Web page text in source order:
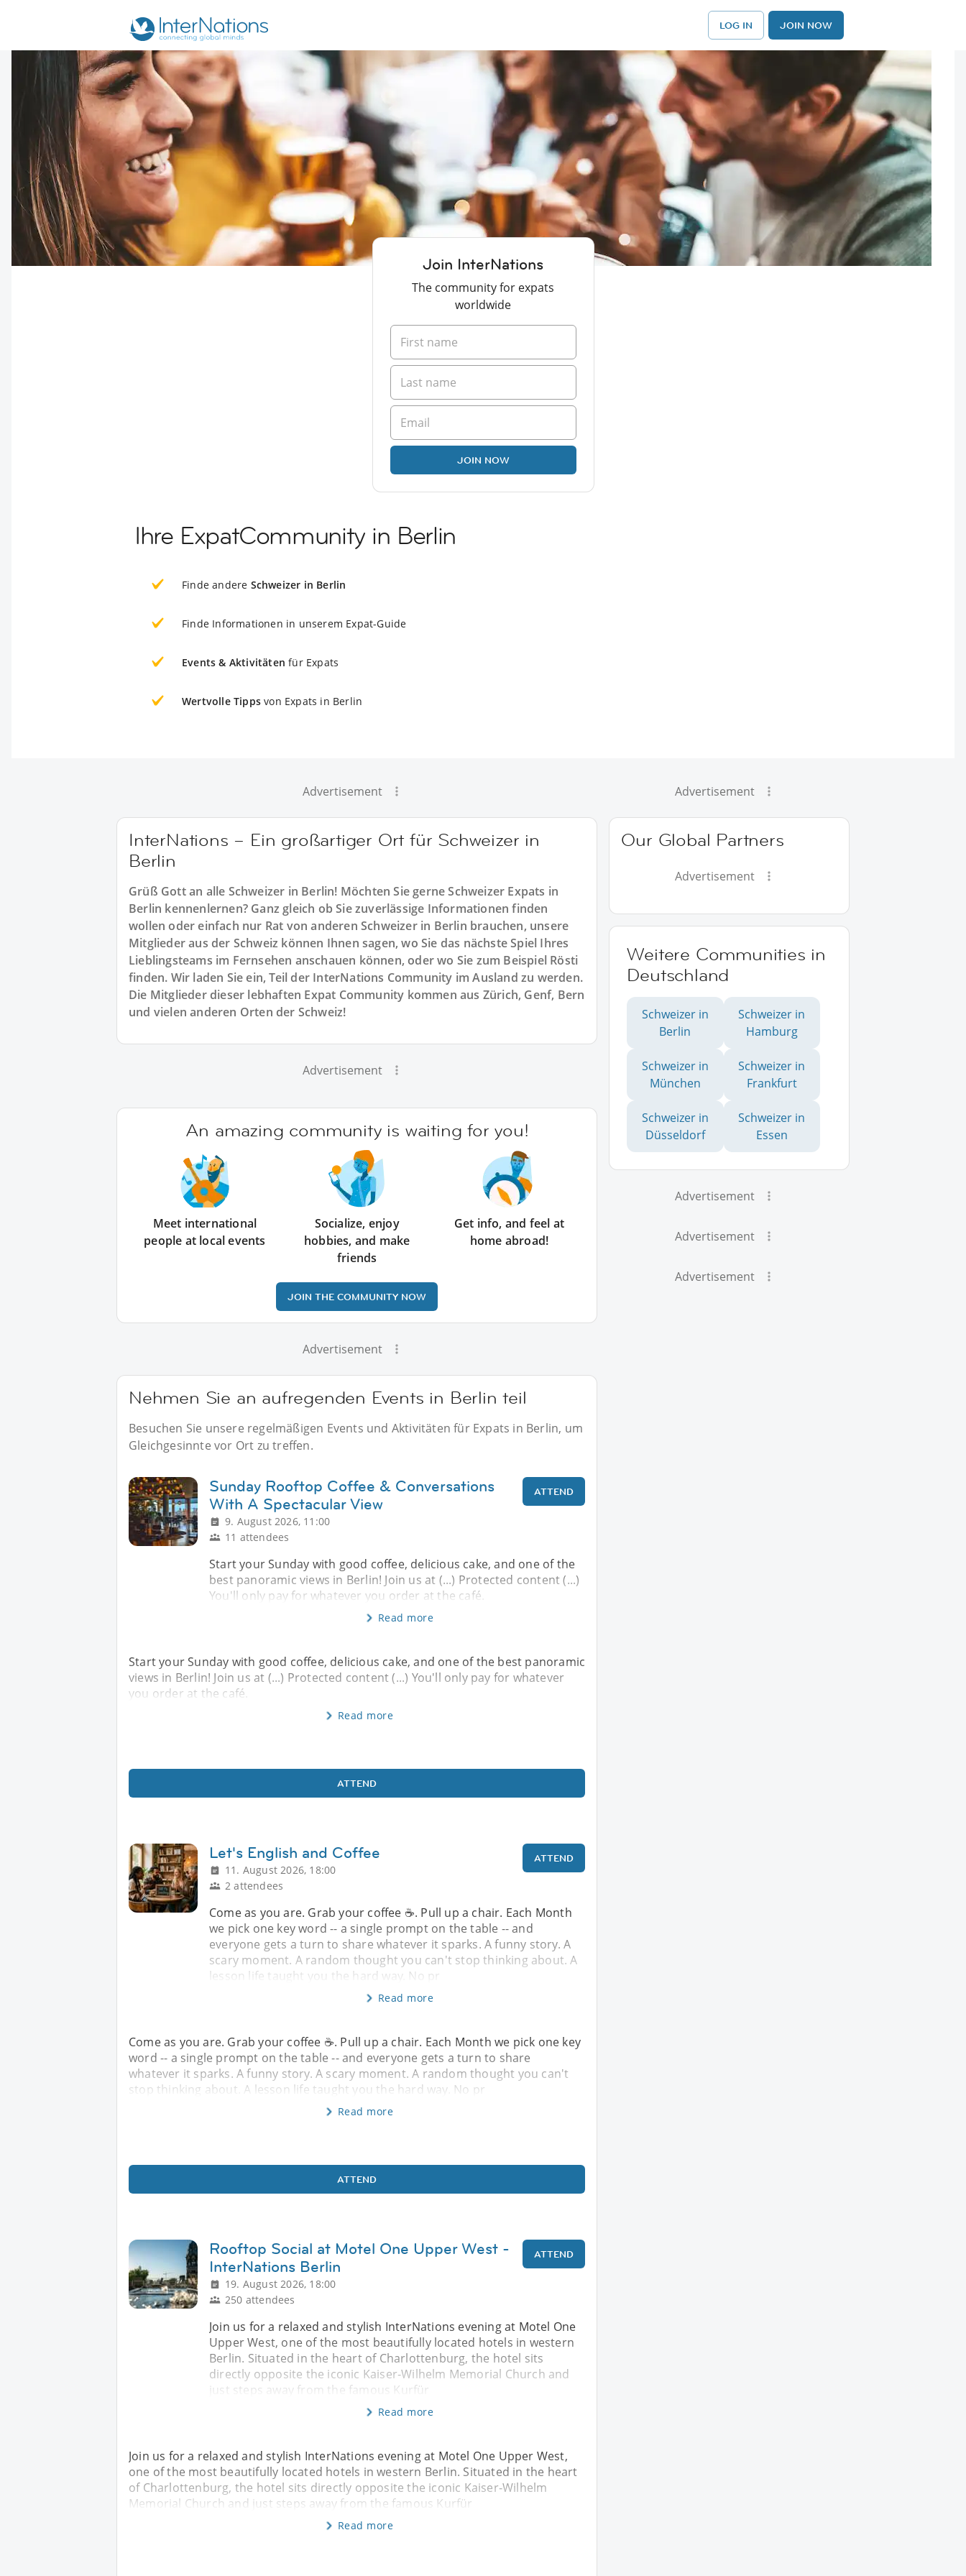
LOG IN JOIN NOW
Join InterNations
The community for expats
worldwide
JOIN NOW
Ihre ExpatCommunity in Berlin
Finde andere Schweizer in Berlin
Finde Informationen in unserem Expat-Guide
Events & Aktivitäten für Expats
Wertvolle Tipps von Expats in Berlin
Advertisement
InterNations – Ein großartiger Ort für Schweizer in
Berlin
Grüß Gott an alle Schweizer in Berlin! Möchten Sie gerne Schweizer Expats in
Berlin kennenlernen? Ganz gleich ob Sie zuverlässige Informationen finden
wollen oder einfach nur Rat von anderen Schweizer in Berlin brauchen, unsere
Mitglieder aus der Schweiz können Ihnen sagen, wo Sie das nächste Spiel Ihres
Lieblingsteams im Fernsehen anschauen können, oder wo Sie zum Beispiel Rösti
finden. Wir laden Sie ein, Teil der InterNations Community im Ausland zu werden.
Die Mitglieder dieser lebhaften Expat Community kommen aus Zürich, Genf, Bern
und vielen anderen Orten der Schweiz!
Advertisement
An amazing community is waiting for you!
Meet international
people at local events
Socialize, enjoy
hobbies, and make
friends
Get info, and feel at
home abroad!
JOIN THE COMMUNITY NOW
Advertisement
Nehmen Sie an aufregenden Events in Berlin teil
Besuchen Sie unsere regelmäßigen Events und Aktivitäten für Expats in Berlin, um
Gleichgesinnte vor Ort zu treffen.
Sunday Rooftop Coffee & Conversations
With A Spectacular View
9. August 2026, 11:00
11 attendees
ATTEND
Start your Sunday with good coffee, delicious cake, and one of the
best panoramic views in Berlin! Join us at (...) Protected content (...)
You'll only pay for whatever you order at the café.
Read more
Start your Sunday with good coffee, delicious cake, and one of the best panoramic
views in Berlin! Join us at (...) Protected content (...) You'll only pay for whatever
you order at the café.
Read more
ATTEND
Let's English and Coffee
11. August 2026, 18:00
2 attendees
ATTEND
Come as you are. Grab your coffee ☕. Pull up a chair. Each Month
we pick one key word -- a single prompt on the table -- and
everyone gets a turn to share whatever it sparks. A funny story. A
scary moment. A random thought you can't stop thinking about. A
lesson life taught you the hard way. No pr
Read more
Come as you are. Grab your coffee ☕. Pull up a chair. Each Month we pick one key
word -- a single prompt on the table -- and everyone gets a turn to share
whatever it sparks. A funny story. A scary moment. A random thought you can't
stop thinking about. A lesson life taught you the hard way. No pr
Read more
ATTEND
Rooftop Social at Motel One Upper West -
InterNations Berlin
19. August 2026, 18:00
250 attendees
ATTEND
Join us for a relaxed and stylish InterNations evening at Motel One
Upper West, one of the most beautifully located hotels in western
Berlin. Situated in the heart of Charlottenburg, the hotel sits
directly opposite the iconic Kaiser‑Wilhelm Memorial Church and
just steps away from the famous Kurfür
Read more
Join us for a relaxed and stylish InterNations evening at Motel One Upper West,
one of the most beautifully located hotels in western Berlin. Situated in the heart
of Charlottenburg, the hotel sits directly opposite the iconic Kaiser‑Wilhelm
Memorial Church and just steps away from the famous Kurfür
Read more
Advertisement
Our Global Partners
Advertisement
Weitere Communities in
Deutschland
Schweizer in
Berlin
Schweizer in
Hamburg
Schweizer in
München
Schweizer in
Frankfurt
Schweizer in
Düsseldorf
Schweizer in
Essen
Advertisement
Advertisement
Advertisement